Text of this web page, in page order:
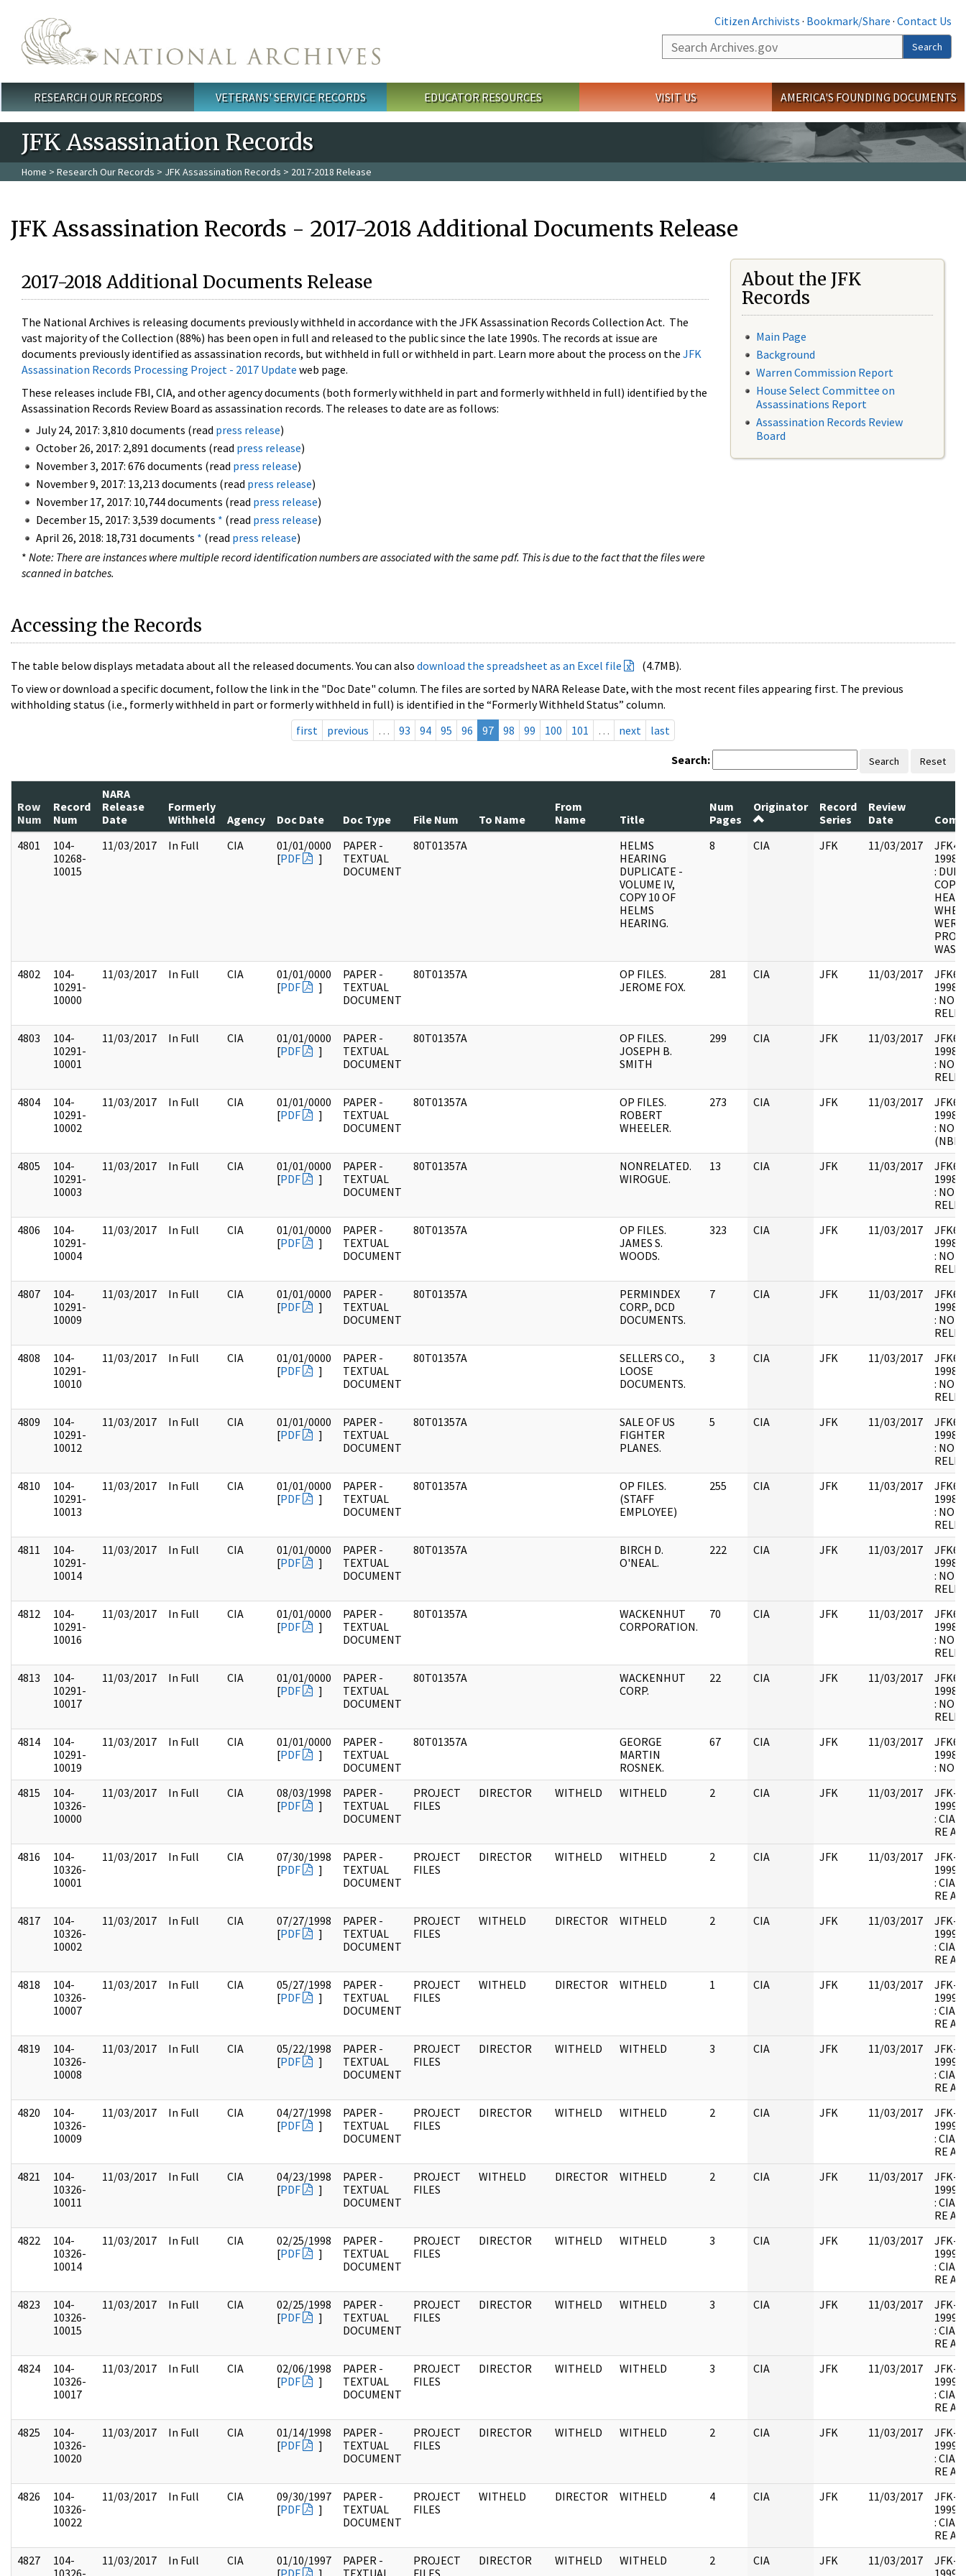
Citizen Archivists · Bookmark/Share · Contact Us
Search
Search
Main menu
RESEARCH OUR RECORDS VETERANS' SERVICE RECORDS EDUCATOR RESOURCES VISIT US AMERICA'S FOUNDING DOCUMENTS
JFK Assassination Records
Home > Research Our Records > JFK Assassination Records > 2017-2018 Release
JFK Assassination Records - 2017-2018 Additional Documents Release
2017-2018 Additional Documents Release
The National Archives is releasing documents previously withheld in accordance with the JFK Assassination Records Collection Act. The
vast majority of the Collection (88%) has been open in full and released to the public since the late 1990s. The records at issue are
documents previously identified as assassination records, but withheld in full or withheld in part. Learn more about the process on the JFK
Assassination Records Processing Project - 2017 Update web page.
These releases include FBI, CIA, and other agency documents (both formerly withheld in part and formerly withheld in full) identified by the
Assassination Records Review Board as assassination records. The releases to date are as follows:
July 24, 2017: 3,810 documents (read press release)
October 26, 2017: 2,891 documents (read press release)
November 3, 2017: 676 documents (read press release)
November 9, 2017: 13,213 documents (read press release)
November 17, 2017: 10,744 documents (read press release)
December 15, 2017: 3,539 documents * (read press release)
April 26, 2018: 18,731 documents * (read press release)
* Note: There are instances where multiple record identification numbers are associated with the same pdf. This is due to the fact that the files were
scanned in batches.
About the JFK
Records
Main Page
Background
Warren Commission Report
House Select Committee on
Assassinations Report
Assassination Records Review
Board
Accessing the Records
The table below displays metadata about all the released documents. You can also download the spreadsheet as an Excel file
(4.7MB).
To view or download a specific document, follow the link in the "Doc Date" column. The files are sorted by NARA Release Date, with the most recent files appearing first. The previous
withholding status (i.e., formerly withheld in part or formerly withheld in full) is identified in the “Formerly Withheld Status” column.
first
previous … 93 94 95 96 97 98 99 100 101 … next last
Search: Search Reset
Row
Num
Record
Num
NARA
Release
Date
Formerly
Withheld
Agency Doc Date Doc Type File Num To Name
From
Name
Title
Num
Pages
Originator
Record
Series
Review
Date
4801
104-
10268-
10015
11/03/2017 In Full CIA
01/01/0000
[PDF ]
PAPER -
TEXTUAL
DOCUMENT
80T01357A
HELMS
HEARING
DUPLICATE -
VOLUME IV,
COPY 10 OF
HELMS
HEARING.
8 CIA JFK 11/03/2017
JFK4 :
:
COPY
WAS
4802
104-
10291-
10000
11/03/2017 In Full CIA
01/01/0000
[PDF ]
PAPER -
TEXTUAL
DOCUMENT
80T01357A
OP FILES.
JEROME FOX.
281 CIA JFK 11/03/2017
: NOT
4803
104-
10291-
10001
11/03/2017 In Full CIA
01/01/0000
[PDF ]
PAPER -
TEXTUAL
DOCUMENT
80T01357A
OP FILES.
JOSEPH B.
SMITH
299 CIA JFK 11/03/2017
: NOT
4804
104-
10291-
10002
11/03/2017 In Full CIA
01/01/0000
[PDF ]
PAPER -
TEXTUAL
DOCUMENT
80T01357A
OP FILES.
ROBERT
WHEELER.
273 CIA JFK 11/03/2017
: NOT
(NBR)
4805
104-
10291-
10003
11/03/2017 In Full CIA
01/01/0000
[PDF ]
PAPER -
TEXTUAL
DOCUMENT
80T01357A
NONRELATED.
WIROGUE.
13 CIA JFK 11/03/2017
: NOT
4806
104-
10291-
10004
11/03/2017 In Full CIA
01/01/0000
[PDF ]
PAPER -
TEXTUAL
DOCUMENT
80T01357A
OP FILES.
JAMES S.
WOODS.
323 CIA JFK 11/03/2017
: NOT
4807
104-
10291-
10009
11/03/2017 In Full CIA
01/01/0000
[PDF ]
PAPER -
TEXTUAL
DOCUMENT
80T01357A
PERMINDEX
CORP., DCD
DOCUMENTS.
7 CIA JFK 11/03/2017
: NOT
4808
104-
10291-
10010
11/03/2017 In Full CIA
01/01/0000
[PDF ]
PAPER -
TEXTUAL
DOCUMENT
80T01357A
SELLERS CO.,
LOOSE
DOCUMENTS.
3 CIA JFK 11/03/2017
: NOT
4809
104-
10291-
10012
11/03/2017 In Full CIA
01/01/0000
[PDF ]
PAPER -
TEXTUAL
DOCUMENT
80T01357A
SALE OF US
FIGHTER
PLANES.
5 CIA JFK 11/03/2017
: NOT
4810
104-
10291-
10013
11/03/2017 In Full CIA
01/01/0000
[PDF ]
PAPER -
TEXTUAL
DOCUMENT
80T01357A
OP FILES.
(STAFF
EMPLOYEE)
255 CIA JFK 11/03/2017
: NOT
4811
104-
10291-
10014
11/03/2017 In Full CIA
01/01/0000
[PDF ]
PAPER -
TEXTUAL
DOCUMENT
80T01357A
BIRCH D.
O'NEAL.
222 CIA JFK 11/03/2017
: NOT
4812
104-
10291-
10016
11/03/2017 In Full CIA
01/01/0000
[PDF ]
PAPER -
TEXTUAL
DOCUMENT
80T01357A
WACKENHUT
CORPORATION.
70 CIA JFK 11/03/2017
: NOT
4813
104-
10291-
10017
11/03/2017 In Full CIA
01/01/0000
[PDF ]
PAPER -
TEXTUAL
DOCUMENT
80T01357A
WACKENHUT
CORP.
22 CIA JFK 11/03/2017
: NOT
4814
104-
10291-
10019
11/03/2017 In Full CIA
01/01/0000
[PDF ]
PAPER -
TEXTUAL
DOCUMENT
80T01357A
GEORGE
MARTIN
ROSNEK.
67 CIA JFK 11/03/2017
: NOT
4815
104-
10326-
10000
11/03/2017 In Full CIA
08/03/1998
[PDF ]
PAPER -
TEXTUAL
DOCUMENT
PROJECT
FILES
DIRECTOR WITHELD WITHELD 2 CIA JFK 11/03/2017
JFK-
: CIA
RE
4816
104-
10326-
10001
11/03/2017 In Full CIA
07/30/1998
[PDF ]
PAPER -
TEXTUAL
DOCUMENT
PROJECT
FILES
DIRECTOR WITHELD WITHELD 2 CIA JFK 11/03/2017
JFK-
: CIA
RE
4817
104-
10326-
10002
11/03/2017 In Full CIA
07/27/1998
[PDF ]
PAPER -
TEXTUAL
DOCUMENT
PROJECT
FILES
WITHELD DIRECTOR WITHELD 2 CIA JFK 11/03/2017
JFK-
: CIA
RE
4818
104-
10326-
10007
11/03/2017 In Full CIA
05/27/1998
[PDF ]
PAPER -
TEXTUAL
DOCUMENT
PROJECT
FILES
WITHELD DIRECTOR WITHELD 1 CIA JFK 11/03/2017
JFK-
: CIA
RE
4819
104-
10326-
10008
11/03/2017 In Full CIA
05/22/1998
[PDF ]
PAPER -
TEXTUAL
DOCUMENT
PROJECT
FILES
DIRECTOR WITHELD WITHELD 3 CIA JFK 11/03/2017
JFK-
: CIA
RE
4820
104-
10326-
10009
11/03/2017 In Full CIA
04/27/1998
[PDF ]
PAPER -
TEXTUAL
DOCUMENT
PROJECT
FILES
DIRECTOR WITHELD WITHELD 2 CIA JFK 11/03/2017
JFK-
: CIA
RE
4821
104-
10326-
10011
11/03/2017 In Full CIA
04/23/1998
[PDF ]
PAPER -
TEXTUAL
DOCUMENT
PROJECT
FILES
WITHELD DIRECTOR WITHELD 2 CIA JFK 11/03/2017
JFK-
: CIA
RE
4822
104-
10326-
10014
11/03/2017 In Full CIA
02/25/1998
[PDF ]
PAPER -
TEXTUAL
DOCUMENT
PROJECT
FILES
DIRECTOR WITHELD WITHELD 3 CIA JFK 11/03/2017
JFK-
: CIA
RE
4823
104-
10326-
10015
11/03/2017 In Full CIA
02/25/1998
[PDF ]
PAPER -
TEXTUAL
DOCUMENT
PROJECT
FILES
DIRECTOR WITHELD WITHELD 3 CIA JFK 11/03/2017
JFK-
: CIA
RE
4824
104-
10326-
10017
11/03/2017 In Full CIA
02/06/1998
[PDF ]
PAPER -
TEXTUAL
DOCUMENT
PROJECT
FILES
DIRECTOR WITHELD WITHELD 3 CIA JFK 11/03/2017
JFK-
: CIA
RE
4825
104-
10326-
10020
11/03/2017 In Full CIA
01/14/1998
[PDF ]
PAPER -
TEXTUAL
DOCUMENT
PROJECT
FILES
DIRECTOR WITHELD WITHELD 2 CIA JFK 11/03/2017
JFK-
: CIA
RE
4826
104-
10326-
10022
11/03/2017 In Full CIA
09/30/1997
[PDF ]
PAPER -
TEXTUAL
DOCUMENT
PROJECT
FILES
WITHELD DIRECTOR WITHELD 4 CIA JFK 11/03/2017
JFK-
: CIA
RE
4827
104-
11/03/2017 In Full CIA
01/10/1997
PAPER -
PROJECT
DIRECTOR WITHELD WITHELD 2 CIA JFK 11/03/2017
JFK-